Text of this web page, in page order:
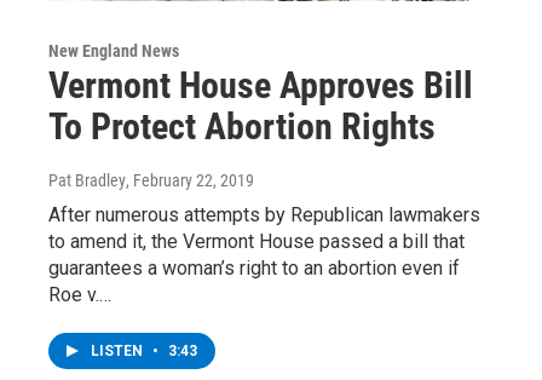
New England News
Vermont House Approves Bill
To Protect Abortion Rights
Pat Bradley, February 22, 2019
After numerous attempts by Republican lawmakers
to amend it, the Vermont House passed a bill that
guarantees a woman’s right to an abortion even if
Roe v.…
LISTEN • 3:43